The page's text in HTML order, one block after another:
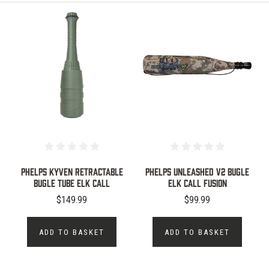
Phelps Kyven Retractable
Bugle Tube Elk Call
$149.99
ADD TO BASKET
Phelps Unleashed V2 Bugle
Elk Call Fusion
$99.99
ADD TO BASKET